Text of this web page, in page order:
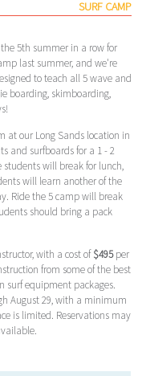
SURF CAMP
5th summer in a row for
last summer, and we're
to teach all 5 wave and
boarding, skimboarding,
at our Long Sands location in
and surfboards for a 1 - 2
students will break for lunch,
will learn another of the
Ride the 5 camp will break
should bring a pack
with a cost of$495per
from some of the best
surf equipment packages.
August 29, with a minimum
is limited. Reservations may